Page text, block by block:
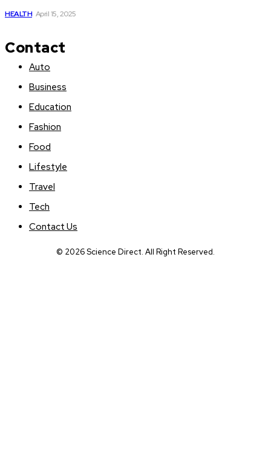
HEALTH April 15, 2025
Contact
Auto
Business
Education
Fashion
Food
Lifestyle
Travel
Tech
Contact Us
© 2026 Science Direct. All Right Reserved.